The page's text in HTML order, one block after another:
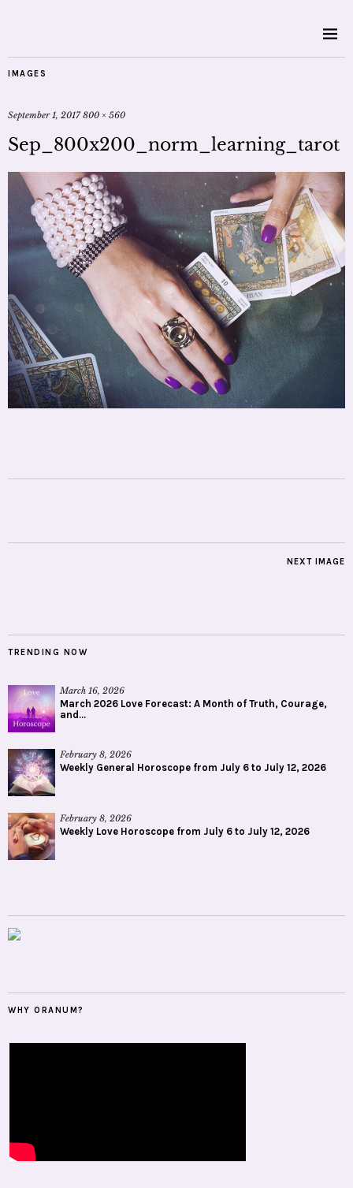
IMAGES
September 1, 2017 800 × 560
Sep_800x200_norm_learning_tarot
NEXT IMAGE
TRENDING NOW
March 16, 2026
March 2026 Love Forecast: A Month of Truth, Courage,
and...
February 8, 2026
Weekly General Horoscope from July 6 to July 12, 2026
February 8, 2026
Weekly Love Horoscope from July 6 to July 12, 2026
WHY ORANUM?